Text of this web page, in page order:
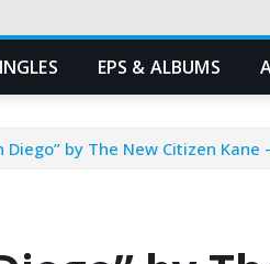
EPS & ALBUMS
Diego” by The New Citizen